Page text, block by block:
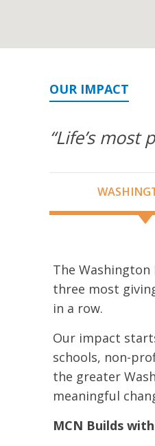
OUR IMPACT
“Life’s
The Washington
three most
in a row.
Our impact
schools, non-
the greater
meaningful
MCN Builds